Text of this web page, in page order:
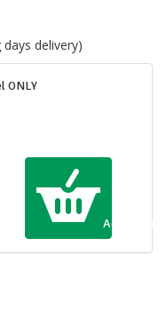
days delivery)
ONLY
Add to Cart